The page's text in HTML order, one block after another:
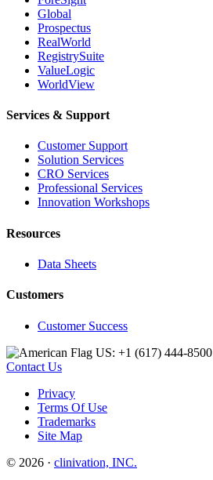
Global
Prospectus
RealWorld
RegistrySuite
ValueLogic
WorldView
Services & Support
Customer Support
Solution Services
CRO Services
Professional Services
Innovation Workshops
Resources
Data Sheets
Customers
Customer Success
US: +1 (617) 444‐8500
Contact Us
Privacy
Terms Of Use
Trademarks
Site Map
© 2026 · clinivation, INC.